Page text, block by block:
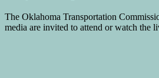
The Oklahoma Transportation
media are invited to attend or watch the